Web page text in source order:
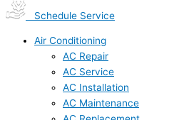
Schedule Service
Air Conditioning
AC Repair
AC Service
AC Installation
AC Maintenance